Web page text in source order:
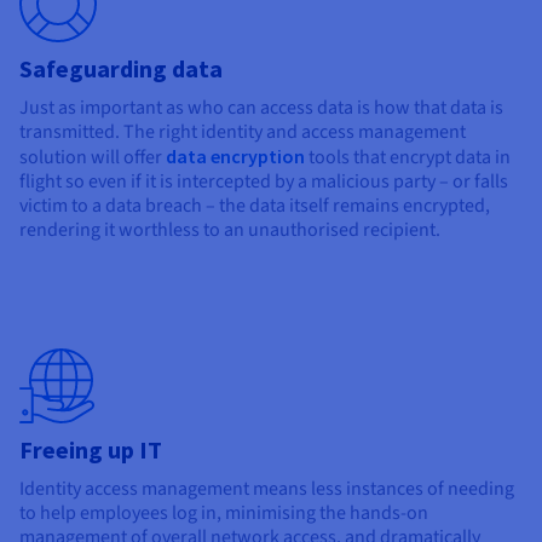
Safeguarding data
Just as important as who can access data is how that data is
transmitted. The right identity and access management
solution will offer data encryption tools that encrypt data in
flight so even if it is intercepted by a malicious party – or falls
victim to a data breach – the data itself remains encrypted,
rendering it worthless to an unauthorised recipient.
Freeing up IT
Identity access management means less instances of needing
to help employees log in, minimising the hands-on
management of overall network access, and dramatically